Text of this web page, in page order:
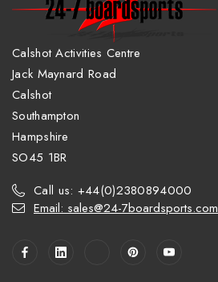
Calshot Activities Centre
Jack Maynard Road
Calshot
Southampton
Hampshire
SO45 1BR
Call us: +44(0)2380894000
Email: sales@24-7boardsports.com